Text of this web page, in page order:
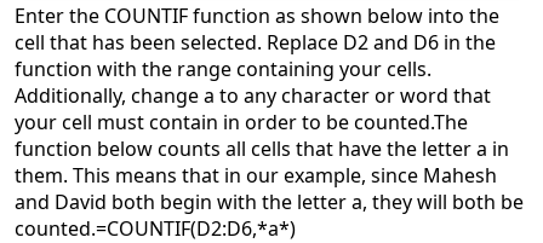
Enter the COUNTIF function as shown below into the
cell that has been selected. Replace D2 and D6 in the
function with the range containing your cells.
Additionally, change a to any character or word that
your cell must contain in order to be counted.The
function below counts all cells that have the letter a in
them. This means that in our example, since Mahesh
and David both begin with the letter a, they will both be
counted.=COUNTIF(D2:D6,*a*)